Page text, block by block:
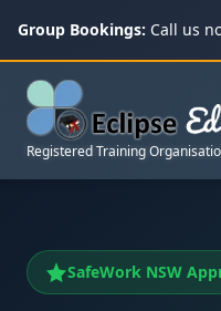
Group Bookings: Call us
Registered Training
SafeWork NSW